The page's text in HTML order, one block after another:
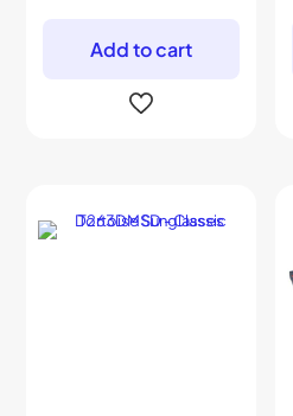
Add to cart